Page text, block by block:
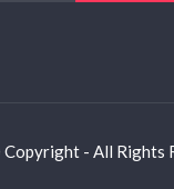
- All Rights